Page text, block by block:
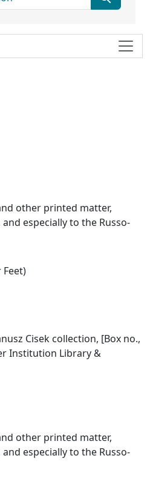
other printed matter,
especially to the Russo-
Feet)
Cisek collection, [Box no.,
Institution Library &
other printed matter,
especially to the Russo-